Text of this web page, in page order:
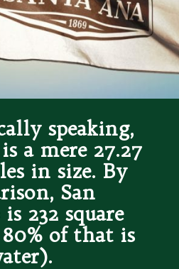
speaking,
a mere 27.27
in size. By
San
232 square
of that is